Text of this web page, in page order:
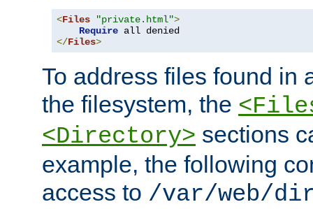
<Files "private.html">
Require
</Files>
To address files found in
the filesystem, the
<Directory> sections
example, the following
access to /var/web/